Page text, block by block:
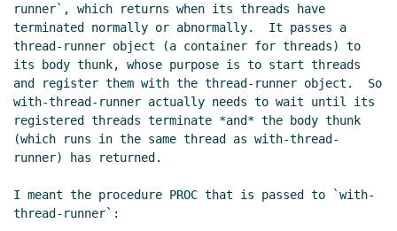
runner`, which returns when its threads have
terminated normally or abnormally.  It passes a
thread-runner object (a container for threads) to
its body thunk, whose purpose is to start threads
and register them with the thread-runner object.  So
with-thread-runner actually needs to wait until its
registered threads terminate *and* the body thunk
(which runs in the same thread as with-thread-
runner) has returned.
I meant the procedure PROC that is passed to `with-
thread-runner`: